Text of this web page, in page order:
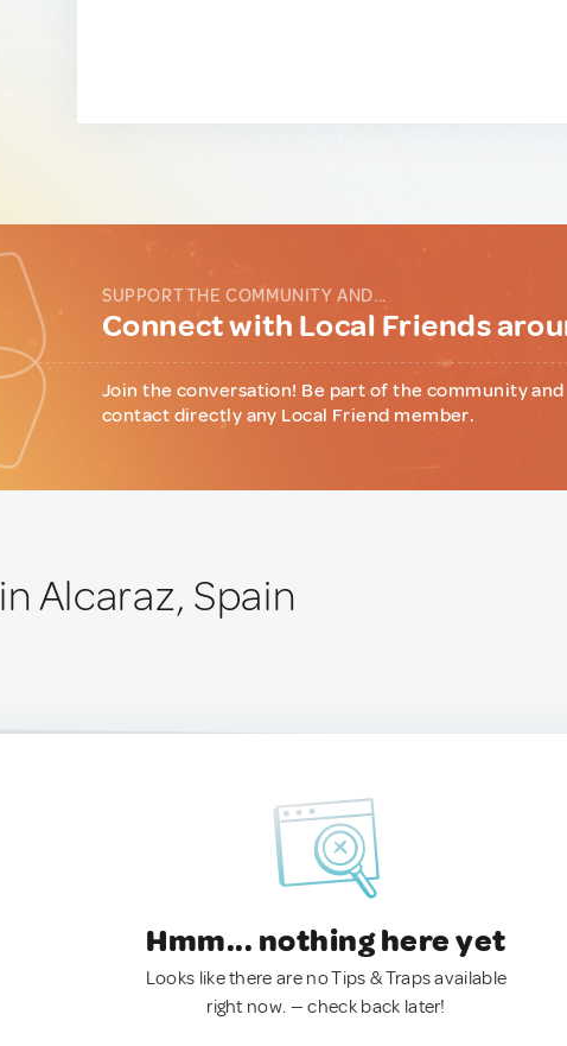
SUPPORT THE COMMUNITY AND...
Connect with Local Friends
Join the conversation! Be part of the community and
contact directly any Local Friend member.
in Alcaraz, Spain
Hmm... nothing here yet
Looks like there are no Tips & Traps available
right now. — check back later!